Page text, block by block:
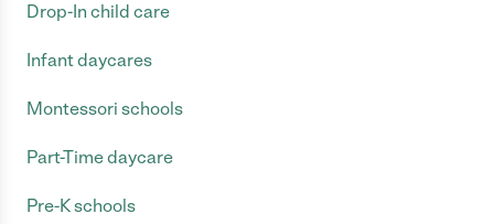
Drop-In child care
Infant daycares
Montessori schools
Part-Time daycare
Pre-K schools